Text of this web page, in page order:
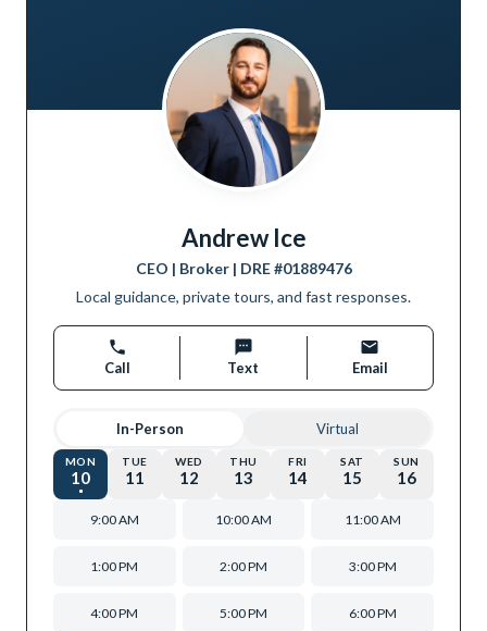
Andrew Ice
CEO | Broker| DRE #01889476
Local guidance, private tours, and fast responses.
Call Text Email
In-Person Virtual
MON
10
TUE
11
WED
12
THU
13
FRI
14
SAT
15
SUN
16
9:00 AM 10:00 AM 11:00 AM
1:00 PM 2:00 PM 3:00 PM
4:00 PM 5:00 PM 6:00 PM